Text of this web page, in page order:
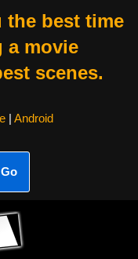
the best time
movie
scenes.
| Android
Go